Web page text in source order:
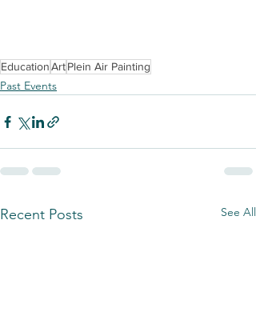
EducationArtPlein Air Painting
Past Events
Recent Posts See All